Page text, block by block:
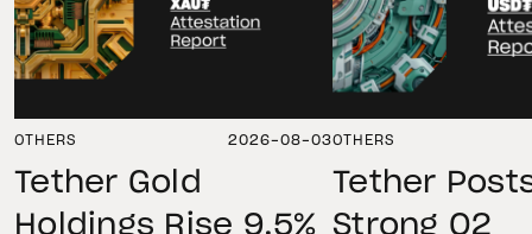
OTHERS 2026-08-03
Tether Gold
Holdings Rise 9.5%
OTHERS
Tether
Strong Q2